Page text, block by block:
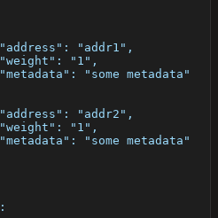
			"address": "addr1",
			"weight": "1",
			"metadata": "some metadata"
			"address": "addr2",
			"weight": "1",
			"metadata": "some metadata"